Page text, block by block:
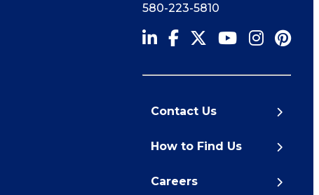
580-223-5810
Contact Us
How to Find Us
Careers